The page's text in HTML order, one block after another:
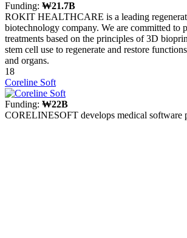
Funding: ₩21.7B
ROKIT HEALTHCARE is a leading
biotechnology company. We are committed to
treatments based on the principles of 3D
stem cell use to regenerate and restore
and organs.
18
Coreline Soft
Funding: ₩22B
CORELINESOFT develops medical software